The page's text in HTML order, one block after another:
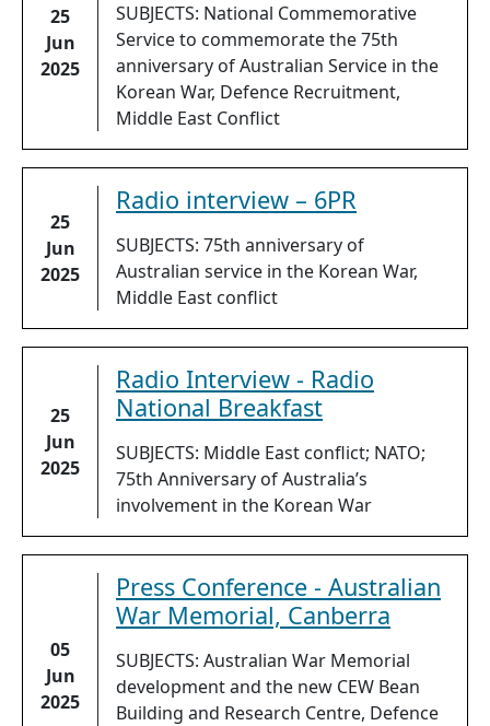
25
Jun
2025
SUBJECTS: National Commemorative
Service to commemorate the 75th
anniversary of Australian Service in the
Korean War, Defence Recruitment,
Middle East Conflict
25
Jun
2025
Radio interview – 6PR
SUBJECTS: 75th anniversary of
Australian service in the Korean War,
Middle East conflict
25
Jun
2025
Radio Interview - Radio
National Breakfast
SUBJECTS: Middle East conflict; NATO;
75th Anniversary of Australia’s
involvement in the Korean War
05
Jun
2025
Press Conference - Australian
War Memorial, Canberra
SUBJECTS: Australian War Memorial
development and the new CEW Bean
Building and Research Centre, Defence